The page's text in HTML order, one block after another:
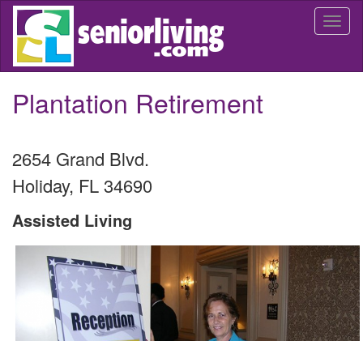
Skip
main
Plantation Retirement
2654 Grand Blvd.
Holiday, FL34690
Assisted Living